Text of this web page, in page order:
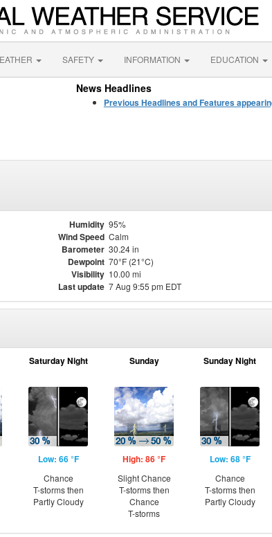
SAFETY INFORMATION EDUCATION
News Headlines
Previous Headlines and Features
Humidity 95%
Wind Speed Calm
Barometer 30.24 in
Dewpoint 70°F (21°C)
Visibility 10.00 mi
Last update 7 Aug 9:55 pm EDT
Saturday Night
Low: 66 °F
Chance
T-storms then
Partly Cloudy
Sunday
High: 86 °F
Slight Chance
T-storms then
Chance
T-storms
Sunday Night
Low: 68 °F
Chance
T-storms then
Partly Cloudy